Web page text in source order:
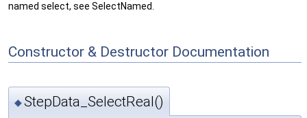
named select, see SelectNamed.
Constructor & Destructor Documentation
◆StepData_SelectReal()